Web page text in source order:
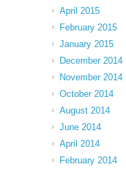
April 2015
February 2015
January 2015
December 2014
November 2014
October 2014
August 2014
June 2014
April 2014
February 2014